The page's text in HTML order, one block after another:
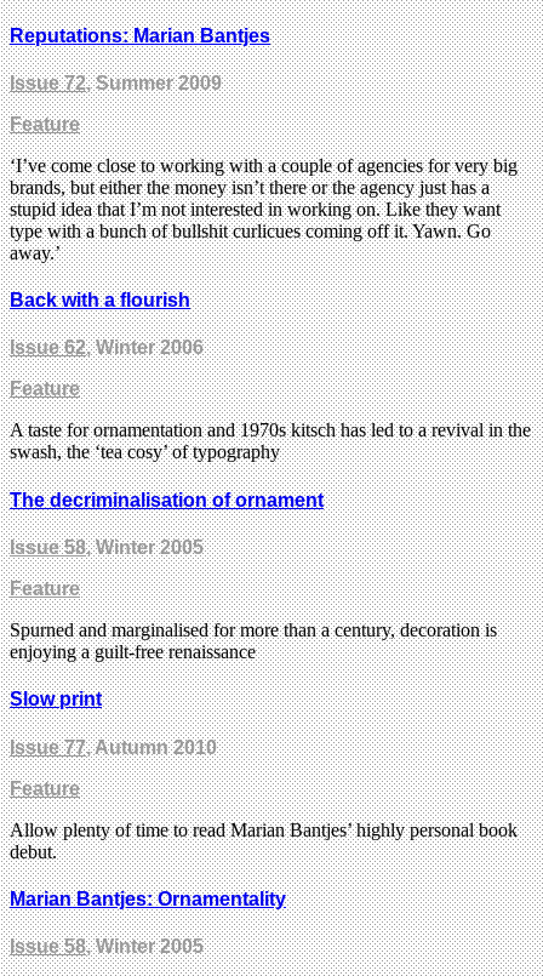
Reputations: Marian Bantjes
Issue 72, Summer 2009
Feature
‘I’ve come close to working with a couple of agencies for very big
brands, but either the money isn’t there or the agency just has a
stupid idea that I’m not interested in working on. Like they want
type with a bunch of bullshit curlicues coming off it. Yawn. Go
away.’
Back with a flourish
Issue 62, Winter 2006
Feature
A taste for ornamentation and 1970s kitsch has led to a revival in the
swash, the ‘tea cosy’ of typography
The decriminalisation of ornament
Issue 58, Winter 2005
Feature
Spurned and marginalised for more than a century, decoration is
enjoying a guilt-free renaissance
Slow print
Issue 77, Autumn 2010
Feature
Allow plenty of time to read Marian Bantjes’ highly personal book
debut.
Marian Bantjes: Ornamentality
Issue 58, Winter 2005